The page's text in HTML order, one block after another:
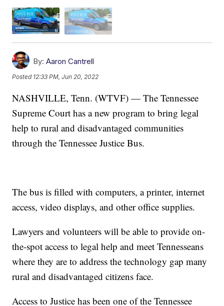
By: Aaron Cantrell
Posted 12:33 PM, Jun 20, 2022
NASHVILLE, Tenn. (WTVF) — The Tennessee
Supreme Court has a new program to bring legal
help to rural and disadvantaged communities
through the Tennessee Justice Bus.
The bus is filled with computers, a printer, internet
access, video displays, and other office supplies.
Lawyers and volunteers will be able to provide on-
the-spot access to legal help and meet Tennesseans
where they are to address the technology gap many
rural and disadvantaged citizens face.
Access to Justice has been one of the Tennessee